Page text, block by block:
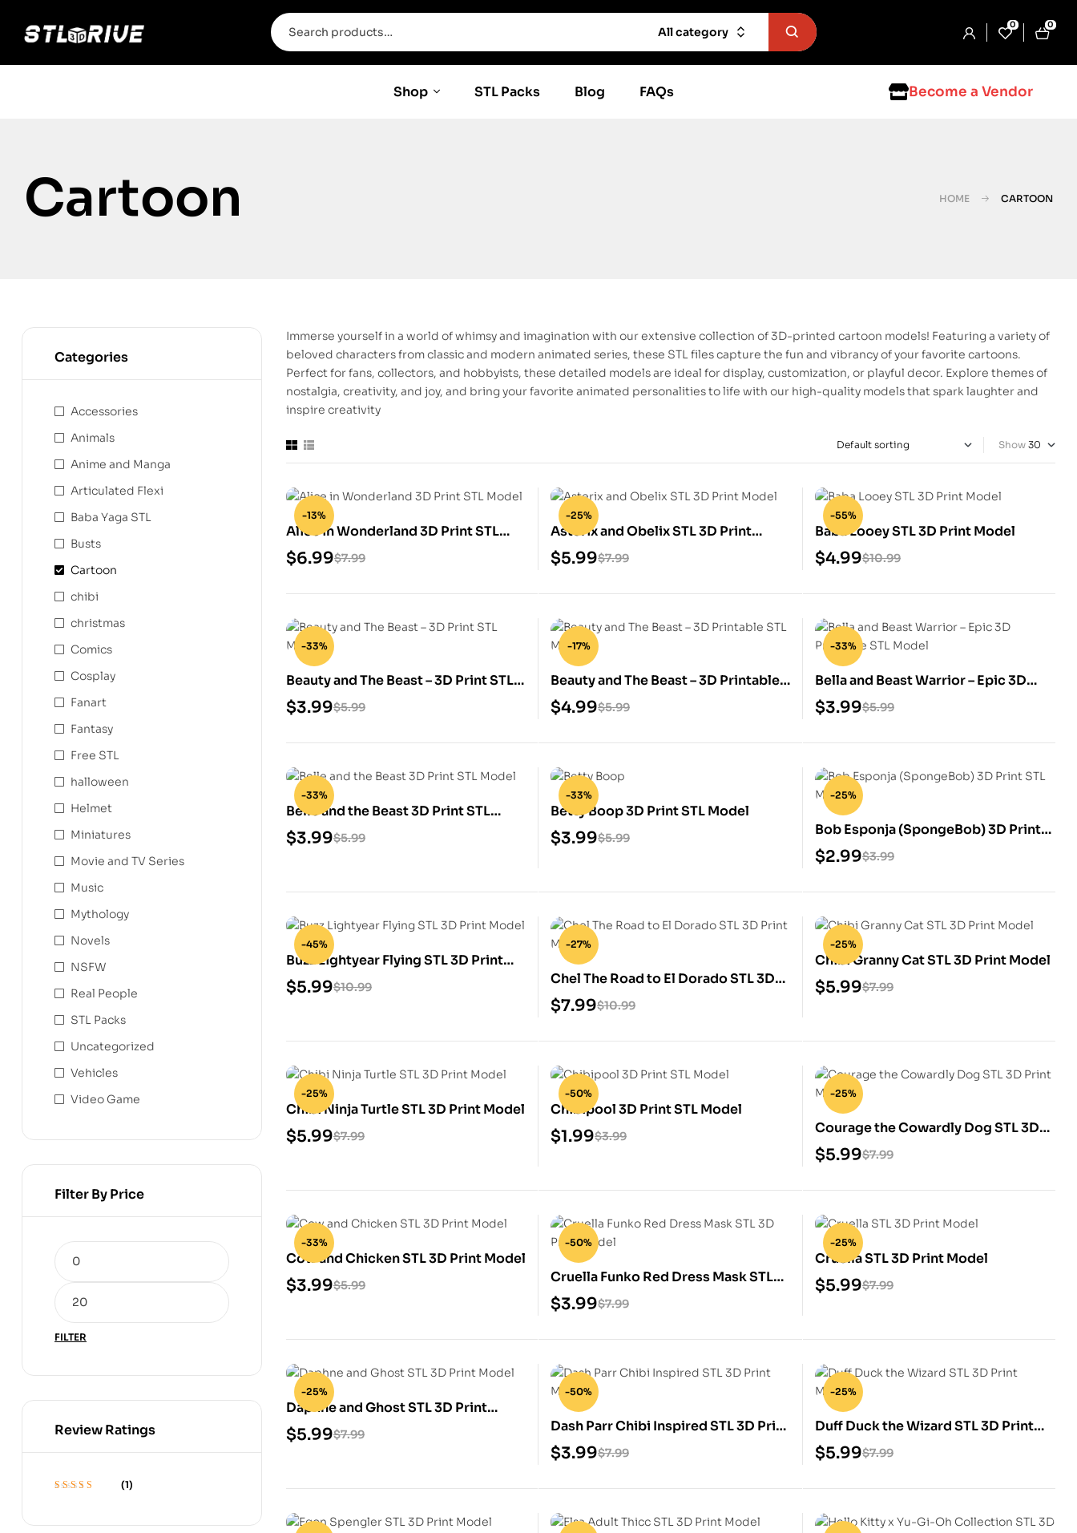
All category
0 0
Shop STL Packs Blog FAQs Become a Vendor
Cartoon HOME CARTOON
Immerse yourself in a world of whimsy and imagination with our extensive collection of 3D-printed cartoon models! Featuring a variety of
beloved characters from classic and modern animated series, these STL files capture the fun and vibrancy of your favorite cartoons.
Perfect for fans, collectors, and hobbyists, these detailed models are ideal for display, customization, or playful decor. Explore themes of
nostalgia, creativity, and joy, and bring your favorite animated personalities to life with our high-quality models that spark laughter and
inspire creativity
Show
-13%
Alice in Wonderland 3D Print STL
Model $7.99
$6.99
-25%
Asterix and Obelix STL 3D Print
Model $7.99
$5.99
-55%
Baba Looey STL 3D Print Model
$10.99
$4.99
-33%
Beauty and The Beast – 3D Print STL
Model $5.99
$3.99
-17%
Beauty and The Beast – 3D Printable
STL Model
$5.99
$4.99
-33%
Bella and Beast Warrior – Epic 3D
Printable STL Model
$5.99
$3.99
-33%
Belle and the Beast 3D Print STL
Model $5.99
$3.99
-33%
Betty Boop 3D Print STL Model
$5.99
$3.99
-25%
Bob Esponja (SpongeBob) 3D Print
STL Model
$3.99
$2.99
-45%
Buzz Lightyear Flying STL 3D Print
Model $10.99
$5.99
-27%
Chel The Road to El Dorado STL 3D
Print Model
$10.99
$7.99
-25%
Chibi Granny Cat STL 3D Print Model
$7.99
$5.99
-25%
Chibi Ninja Turtle STL 3D Print Model
$7.99
$5.99
-50%
Chibipool 3D Print STL Model
$3.99
$1.99
-25%
Courage the Cowardly Dog STL 3D
Print Model
$7.99
$5.99
-33%
Cow and Chicken STL 3D Print Model
$5.99
$3.99
-50%
Cruella Funko Red Dress Mask STL
3D Print Model
$7.99
$3.99
-25%
Cruella STL 3D Print Model
$7.99
$5.99
-25%
Daphne and Ghost STL 3D Print
Model $7.99
$5.99
-50%
Dash Parr Chibi Inspired STL 3D Print
Model $7.99
$3.99
-25%
Duff Duck the Wizard STL 3D Print
Model $7.99
$5.99
Categories
Accessories
Animals
Anime and Manga
Articulated Flexi
Baba Yaga STL
Busts
Cartoon
chibi
christmas
Comics
Cosplay
Fanart
Fantasy
Free STL
halloween
Helmet
Miniatures
Movie and TV Series
Music
Mythology
Novels
NSFW
Real People
STL Packs
Uncategorized
Vehicles
Video Game
Filter By Price
FILTER
Review Ratings
(1)